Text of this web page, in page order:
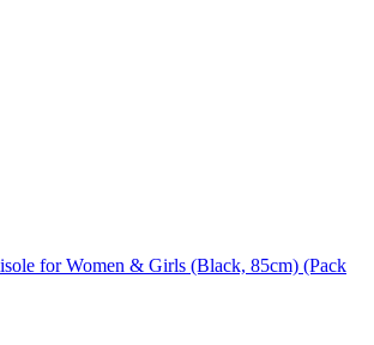
for Women & Girls (Black, 85cm) (Pack